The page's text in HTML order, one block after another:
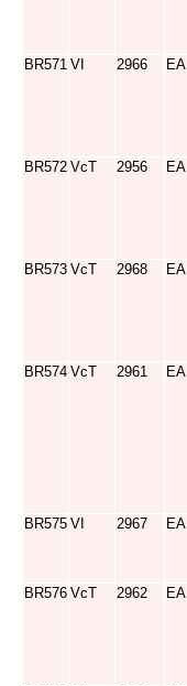
BR571 VI 2966 EA
BR572 VcT 2956 EA
BR573 VcT 2968 EA
BR574 VcT 2961 EA
BR575 VI 2967 EA
BR576 VcT 2962 EA